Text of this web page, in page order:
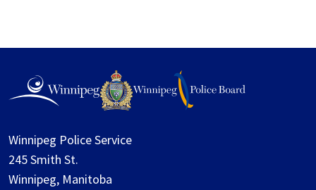
Winnipeg Police Service
245 Smith St.
Winnipeg, Manitoba